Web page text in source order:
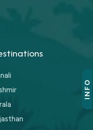
INFO